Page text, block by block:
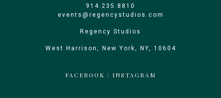
914.235.8810
events@regencystudios.com
Regency Studios
West Harrison, New York, NY, 10604
FACEBOOK / INSTAGRAM